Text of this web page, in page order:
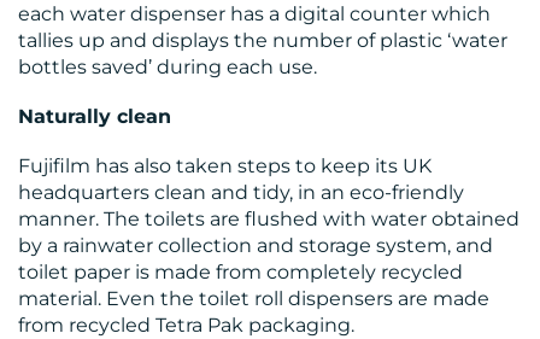
each water dispenser has a digital counter which
tallies up and displays the number of plastic ‘water
bottles saved’ during each use.
Naturally clean
Fujifilm has also taken steps to keep its UK
headquarters clean and tidy, in an eco-friendly
manner. The toilets are flushed with water obtained
by a rainwater collection and storage system, and
toilet paper is made from completely recycled
material. Even the toilet roll dispensers are made
from recycled Tetra Pak packaging.